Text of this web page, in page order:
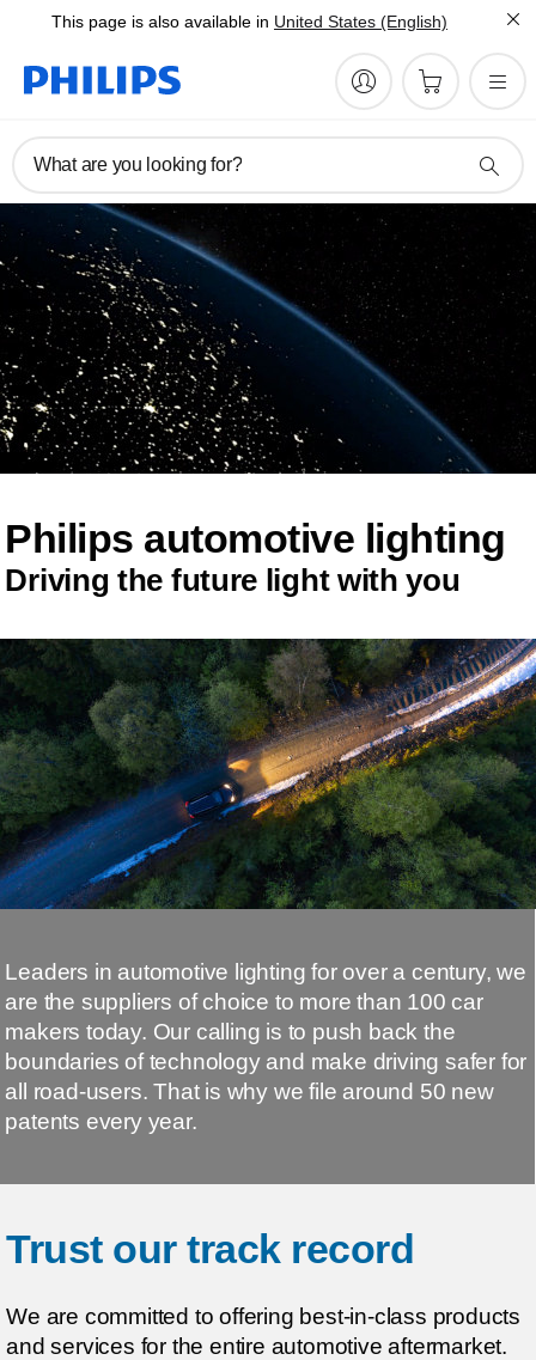
This page is also available in United States (English)
What are you looking for?
Philips automotive lighting
Driving the future light with you
Leaders in automotive lighting for over a century, we
are the suppliers of choice to more than 100 car
makers today. Our calling is to push back the
boundaries of technology and make driving safer for
all road-users. That is why we file around 50 new
patents every year.
Trust our track record
We are committed to offering best-in-class products
and services for the entire automotive aftermarket.